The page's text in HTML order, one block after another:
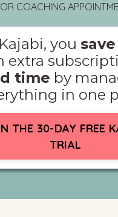
COACHING
you
extra
time by
in one
THE 30-DAY FREE
TRIAL